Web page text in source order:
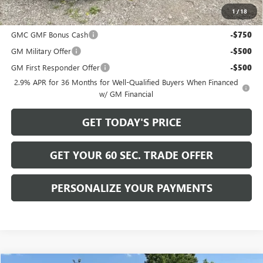
1 / 18
Add. Offers you may Qualify For:
GMC GMF Bonus Cash
-$750
GM Military Offer -$500
GM First Responder Offer -$500
2.9% APR for 36 Months for Well-Qualified Buyers When Financed
w/ GM Financial
GET TODAY'S PRICE
GET YOUR 60 SEC. TRADE OFFER
PERSONALIZE YOUR PAYMENTS